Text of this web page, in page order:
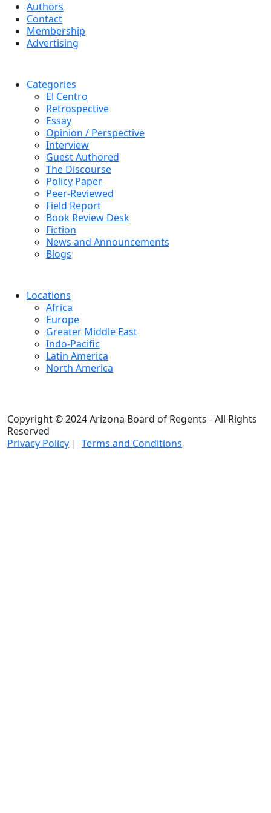
Authors
Contact
Membership
Advertising
Categories
El Centro
Retrospective
Essay
Opinion / Perspective
Interview
Guest Authored
The Discourse
Policy Paper
Peer-Reviewed
Field Report
Book Review Desk
Fiction
News and Announcements
Blogs
Locations
Africa
Europe
Greater Middle East
Indo-Pacific
Latin America
North America
Copyright © 2024 Arizona Board of Regents - All Rights
Reserved
Privacy Policy | Terms and Conditions